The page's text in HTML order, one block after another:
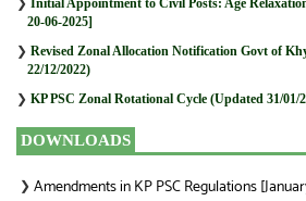
Initial Appointment to Civil Posts: Age
20-06-2025]
❯ Revised Zonal Allocation Notification Govt of
22/12/2022)
❯ KP PSC Zonal Rotational Cycle (Updated 31/01/
DOWNLOADS
❯ Amendments in KP PSC Regulations